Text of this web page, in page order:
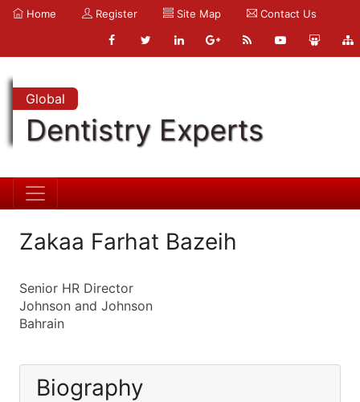
Home Register Site Map Contact Us
Global
Dentistry Experts
Zakaa Farhat Bazeih
Senior HR Director
Johnson and Johnson
Bahrain
Biography